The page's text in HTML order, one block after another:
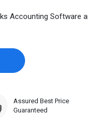
Accounting Software
Assured Best Price
Guaranteed